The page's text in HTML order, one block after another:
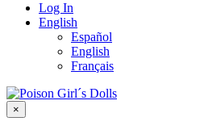
Log In
English
Español
English
Français
×